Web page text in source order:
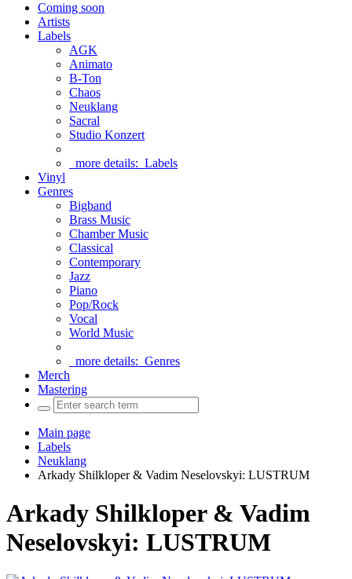
Coming soon
Artists
Labels
AGK
Animato
B-Ton
Chaos
Neuklang
Sacral
Studio Konzert
more details: Labels
Vinyl
Genres
Bigband
Brass Music
Chamber Music
Classical
Contemporary
Jazz
Piano
Pop/Rock
Vocal
World Music
more details: Genres
Merch
Mastering
Main page
Labels
Neuklang
Arkady Shilkloper & Vadim Neselovskyi: LUSTRUM
Arkady Shilkloper & Vadim
Neselovskyi: LUSTRUM